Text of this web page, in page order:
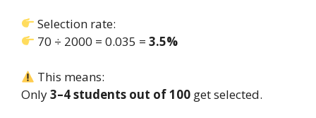
Selection rate:
70 ÷ 2000 = 0.035 =3.5%
This means:
Only3–4 students out of 100 get selected.